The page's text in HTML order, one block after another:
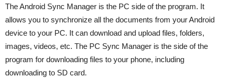
The Android Sync Manager is the PC side of the program. It
allows you to synchronize all the documents from your Android
device to your PC. It can download and upload files, folders,
images, videos, etc. The PC Sync Manager is the side of the
program for downloading files to your phone, including
downloading to SD card.